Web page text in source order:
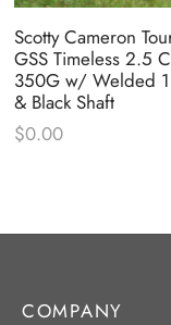
Scotty Cameron
GSS Timeless 2.5
350G w/ Welded
& Black Shaft
$0.00
COMPANY